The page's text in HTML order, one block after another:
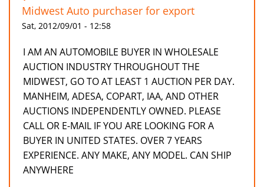
Midwest Auto purchaser for export
Sat, 2012/09/01 - 12:58
I AM AN AUTOMOBILE BUYER IN WHOLESALE
AUCTION INDUSTRY THROUGHOUT THE
MIDWEST, GO TO AT LEAST 1 AUCTION PER DAY.
MANHEIM, ADESA, COPART, IAA, AND OTHER
AUCTIONS INDEPENDENTLY OWNED. PLEASE
CALL OR E-MAIL IF YOU ARE LOOKING FOR A
BUYER IN UNITED STATES. OVER 7 YEARS
EXPERIENCE. ANY MAKE, ANY MODEL. CAN SHIP
ANYWHERE